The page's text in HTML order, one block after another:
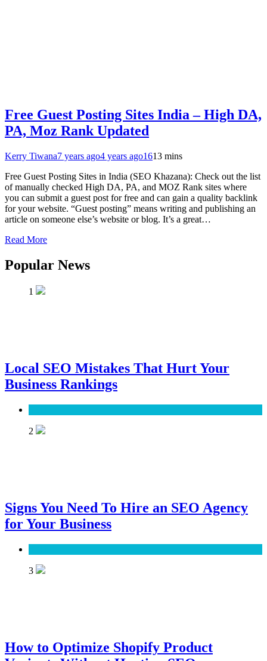
Free Guest Posting Sites India – High DA,
PA, Moz Rank Updated
Kerry Tiwana7 years ago4 years ago1613 mins
Free Guest Posting Sites in India (SEO Khazana): Check out the list
of manually checked High DA, PA, and MOZ Rank sites where
you can submit a guest post for free and can gain a quality backlink
for your website. “Guest posting” means writing and publishing an
article on someone else’s website or blog. It’s a great…
Read More
Popular News
1
Local SEO Mistakes That Hurt Your
Business Rankings
2
Signs You Need To Hire an SEO Agency
for Your Business
3
How to Optimize Shopify Product